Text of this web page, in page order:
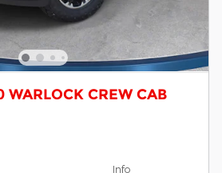
CREW CAB
Info